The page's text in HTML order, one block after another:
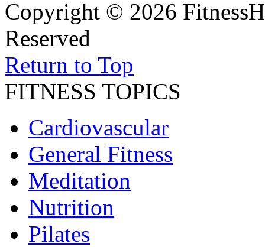
Copyright © 2026
Reserved
Return to Top
FITNESS TOPICS
Cardiovascular
General Fitness
Meditation
Nutrition
Pilates